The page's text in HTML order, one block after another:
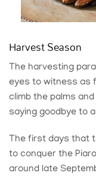
Harvest Season
The harvesting
eyes to witness as
climb the palms
saying goodbye to
The first days that
to conquer the
around late